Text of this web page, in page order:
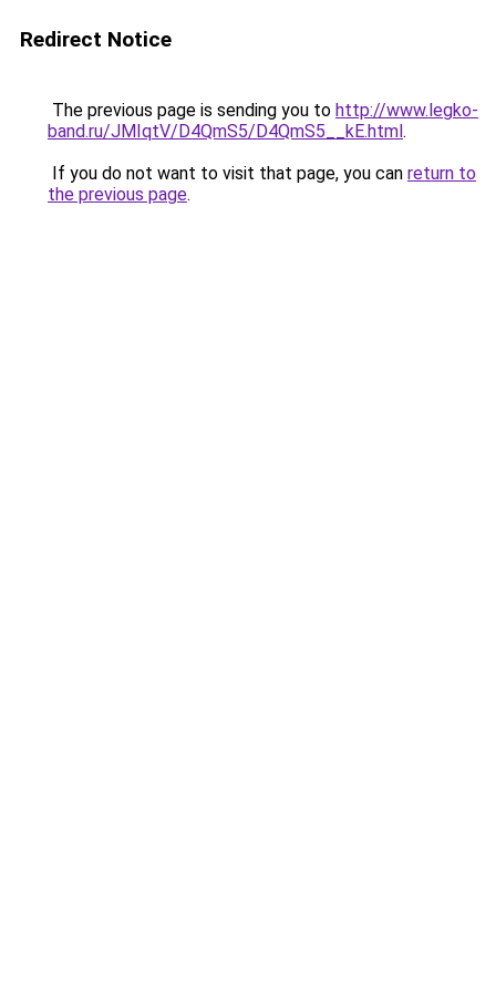
Redirect Notice
The previous page is sending you to http://www.legko-
band.ru/JMIqtV/D4QmS5/D4QmS5__kE.html.
If you do not want to visit that page, you can return to
the previous page.